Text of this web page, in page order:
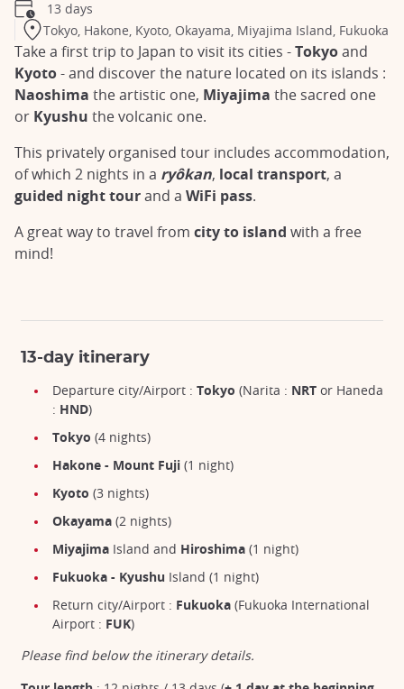
13 days
Tokyo, Hakone, Kyoto, Okayama, Miyajima Island, Fukuoka
Take a first trip to Japan to visit its cities -Tokyoand
Kyoto- and discover the nature located on its islands :
Naoshima the artistic one, Miyajima the sacred one
or Kyushu the volcanic one.
This privately organised tour includes accommodation,
of which 2 nights in a ryôkan, local transport, a
guided night tourand a WiFi pass.
A great way to travel from city to island with a free
mind!
13-day itinerary
Departure city/Airport : Tokyo (Narita : NRT or Haneda
: HND)
Tokyo (4 nights)
Hakone - Mount Fuji (1 night)
Kyoto (3 nights)
Okayama (2 nights)
Miyajima Island and Hiroshima (1 night)
Fukuoka - Kyushu Island (1 night)
Return city/Airport : Fukuoka (Fukuoka International
Airport : FUK)
Please find below the itinerary details.